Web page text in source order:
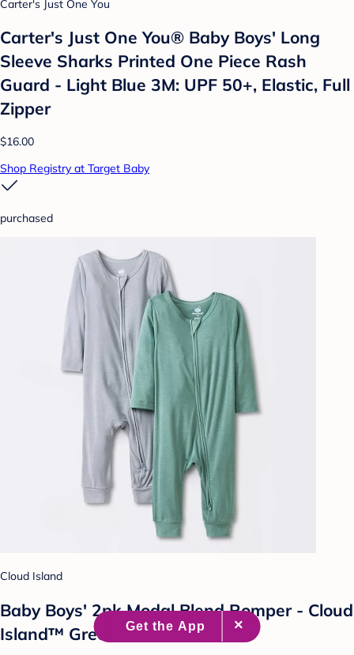
Carter's Just One You
Carter's Just One You®️ Baby Boys' Long
Sleeve Sharks Printed One Piece Rash
Guard - Light Blue 3M: UPF 50+, Elastic, Full
Zipper
$16.00
Shop Registry at Target Baby
purchased
Cloud Island
Baby Boys' 2pk Modal Blend Romper - Cloud
Island™ Green 0-3M